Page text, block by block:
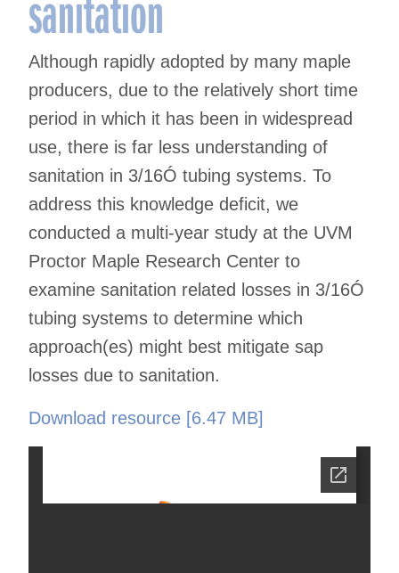
Although rapidly adopted by many maple
producers, due to the relatively short time
period in which it has been in widespread
use, there is far less understanding of
sanitation in 3/16Ó tubing systems. To
address this knowledge deficit, we
conducted a multi-year study at the UVM
Proctor Maple Research Center to
examine sanitation related losses in 3/16Ó
tubing systems to determine which
approach(es) might best mitigate sap
losses due to sanitation.
Download resource [6.47 MB]